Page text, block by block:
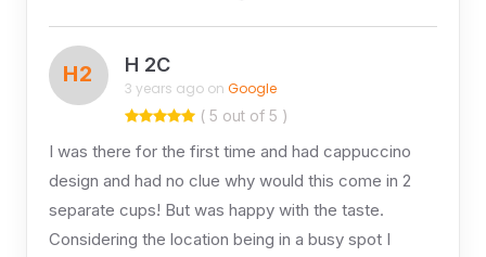
H2 H 2C
3 years ago on Google
( 5 out of 5 )
I was there for the first time and had cappuccino
design and had no clue why would this come in 2
separate cups! But was happy with the taste.
Considering the location being in a busy spot I